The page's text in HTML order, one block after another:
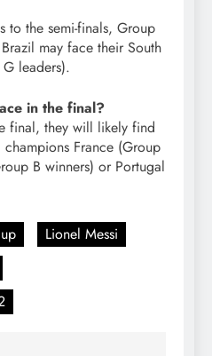
to the semi-finals, Group
may face their South
leaders).
in the final?
final, they will likely find
France (Group
B winners) or Portugal
Lionel Messi